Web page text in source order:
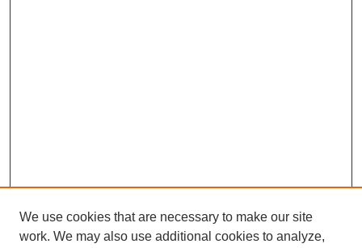
We use cookies that are necessary to make our site
work. We may also use additional cookies to analyze,